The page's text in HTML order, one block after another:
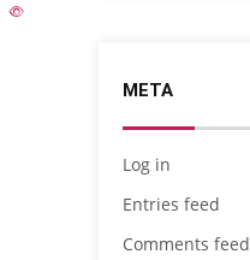
META
Log in
Entries feed
Comments feed